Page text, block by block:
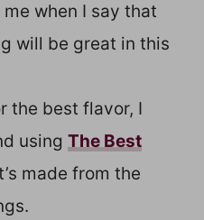
me when I say that
will be great in this
the best flavor, I
using The Best
made from the